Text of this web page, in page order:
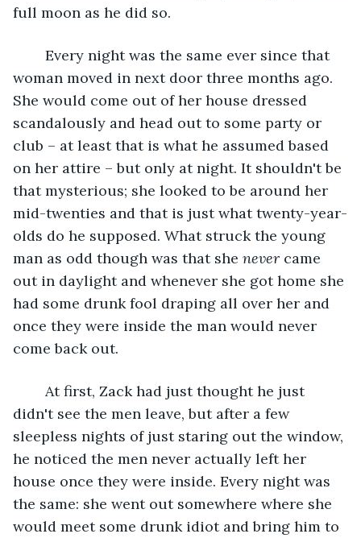
full moon as he did so.
woman moved in next door three months ago.
She would come out of her house dressed
scandalously and head out to some party or
club – at least that is what he assumed based
on her attire – but only at night. It shouldn't be
that mysterious; she looked to be around her
mid-twenties and that is just what twenty-year-
olds do he supposed. What struck the young
man as odd though was that she never came
out in daylight and whenever she got home she
had some drunk fool draping all over her and
once they were inside the man would never
come back out.
didn't see the men leave, but after a few
sleepless nights of just staring out the window,
he noticed the men never actually left her
house once they were inside. Every night was
the same: she went out somewhere where she
would meet some drunk idiot and bring him to